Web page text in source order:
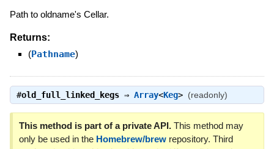
Path to oldname's Cellar.
Returns:
(Pathname)
#old_full_linked_kegs⇒ Array<Keg> (readonly)
This method is part of a private API.This method may
only be used in the Homebrew/brewrepository. Third